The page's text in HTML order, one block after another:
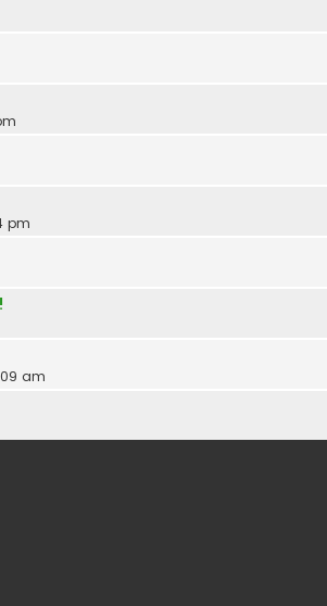
pm
am